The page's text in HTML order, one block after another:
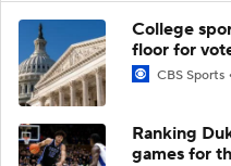
College
floor for
CBS Sports
Ranking
games for